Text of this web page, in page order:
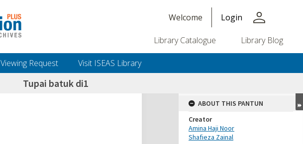
Welcome Login person
Library Catalogue Library Blog
Viewing Request Visit ISEAS Library
Tupai batuk di1
ABOUT THIS PANTUN
Creator
Amina Haji Noor
Shafieza Zainal